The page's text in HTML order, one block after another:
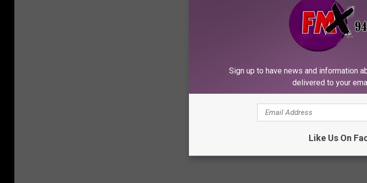
Sign up to have news and information
delivered to your
Like Us On